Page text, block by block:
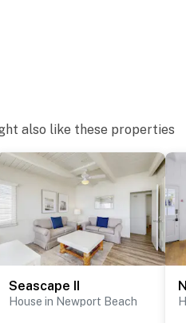
also like these properties
Seascape II
House in Newport Beach